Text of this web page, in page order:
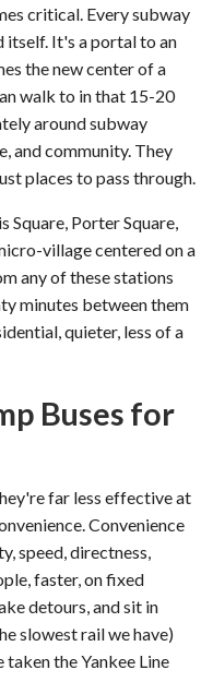
critical. Every subway
itself. It's a portal to an
the new center of a
walk to in that 15-20
around subway
and community. They
places to pass through.
Square, Porter Square,
village centered on a
any of these stations
minutes between them
quieter, less of a
Buses for
far less effective at
Convenience
speed, directness,
faster, on fixed
detours, and sit in
slowest rail we have)
taken the Yankee Line